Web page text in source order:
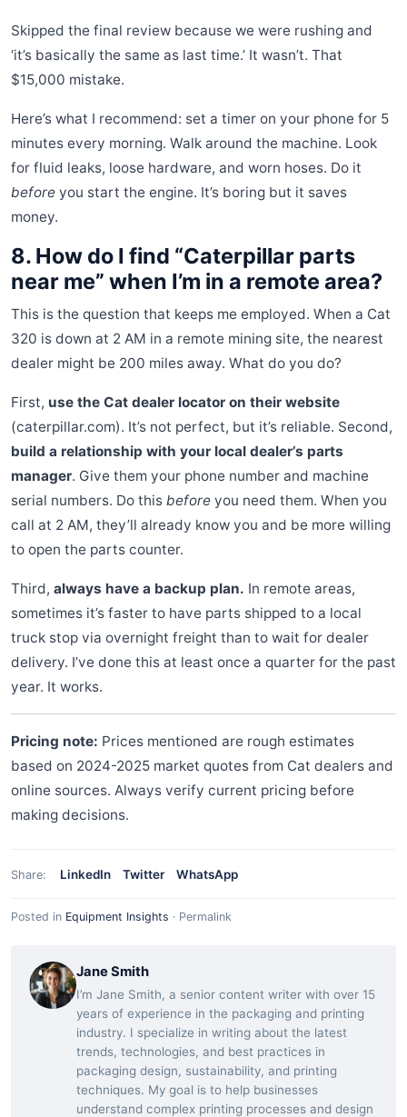
Skipped the final review because we were rushing and
‘it’s basically the same as last time.’ It wasn’t. That
$15,000 mistake.
Here’s what I recommend: set a timer on your phone for 5
minutes every morning. Walk around the machine. Look
for fluid leaks, loose hardware, and worn hoses. Do it
before you start the engine. It’s boring but it saves
money.
8. How do I find “Caterpillar parts
near me” when I’m in a remote area?
This is the question that keeps me employed. When a Cat
320 is down at 2 AM in a remote mining site, the nearest
dealer might be 200 miles away. What do you do?
First, use the Cat dealer locator on their website
(caterpillar.com). It’s not perfect, but it’s reliable. Second,
build a relationship with your local dealer’s parts
manager. Give them your phone number and machine
serial numbers. Do this before you need them. When you
call at 2 AM, they’ll already know you and be more willing
to open the parts counter.
Third, always have a backup plan. In remote areas,
sometimes it’s faster to have parts shipped to a local
truck stop via overnight freight than to wait for dealer
delivery. I’ve done this at least once a quarter for the past
year. It works.
Pricing note: Prices mentioned are rough estimates
based on 2024-2025 market quotes from Cat dealers and
online sources. Always verify current pricing before
making decisions.
Share: LinkedIn Twitter WhatsApp
Posted in Equipment Insights · Permalink
Jane Smith
I’m Jane Smith, a senior content writer with over 15
years of experience in the packaging and printing
industry. I specialize in writing about the latest
trends, technologies, and best practices in
packaging design, sustainability, and printing
techniques. My goal is to help businesses
understand complex printing processes and design